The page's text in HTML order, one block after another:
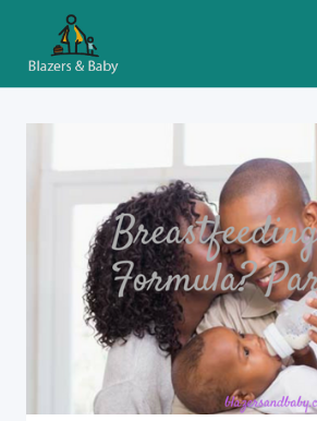
content